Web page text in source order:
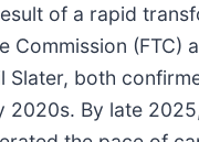
of a rapid
Commission
Slater, both
By late